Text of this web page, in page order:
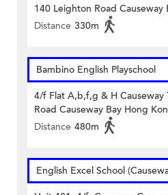
140 Leighton Road Causeway
Distance 330m
Bambino English Playschool
4/f Flat A,b,f,g & H Causeway
Road Causeway Bay Hong
Distance 480m
English Excel School